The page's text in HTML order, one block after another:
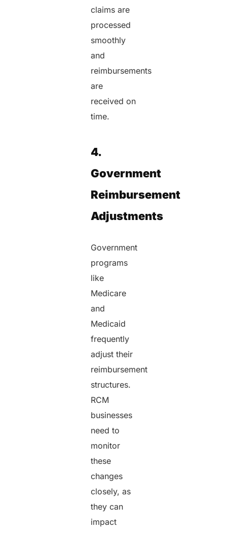
claims are
processed
smoothly
and
reimbursements
are
received on
time.
4.
Government
Reimbursement
Adjustments
Government
programs
like
Medicare
and
Medicaid
frequently
adjust their
reimbursement
structures.
RCM
businesses
need to
monitor
these
changes
closely, as
they can
impact